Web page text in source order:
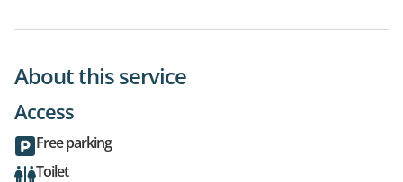
About this service
Access
Free parking
Toilet